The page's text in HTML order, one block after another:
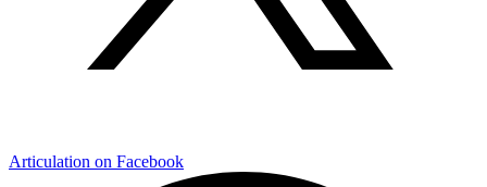
Articulation on Facebook